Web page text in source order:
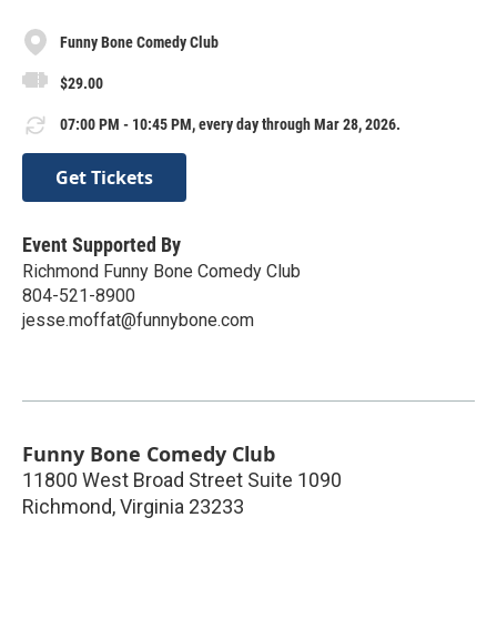
Funny Bone Comedy Club
$29.00
07:00 PM - 10:45 PM, every day through Mar 28, 2026.
Get Tickets
Event Supported By
Richmond Funny Bone Comedy Club
804-521-8900
jesse.moffat@funnybone.com
Funny Bone Comedy Club
11800 West Broad Street Suite 1090
Richmond,Virginia 23233